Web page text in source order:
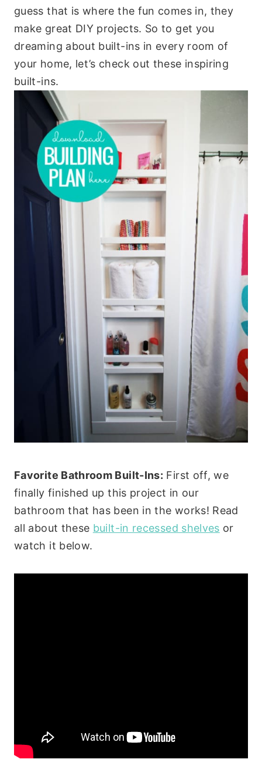
guess that is where the fun comes in, they
make great DIY projects. So to get you
dreaming about built-ins in every room of
your home, let’s check out these inspiring
built-ins.
Favorite Bathroom Built-Ins: First off, we
finally finished up this project in our
bathroom that has been in the works! Read
all about these built-in recessed shelves or
watch it below.